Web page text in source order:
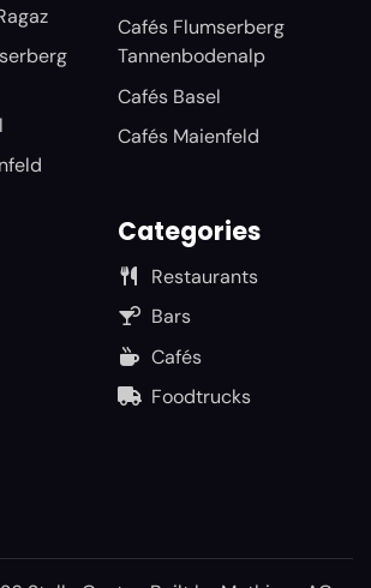
Cafés Flumserberg
Tannenbodenalp
Cafés Basel
Cafés Maienfeld
Categories
Restaurants
Bars
Cafés
Foodtrucks